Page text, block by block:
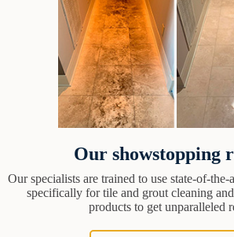
Our showstopping
Our specialists are trained to use state-of-the-
specifically for tile and grout cleaning
products to get unparalleled